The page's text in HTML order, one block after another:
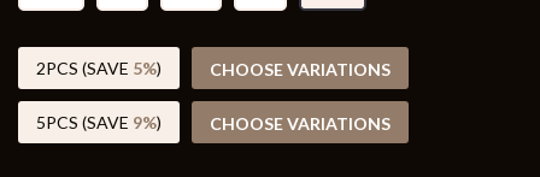
2PCS (SAVE 5%) CHOOSE VARIATIONS
5PCS (SAVE 9%) CHOOSE VARIATIONS